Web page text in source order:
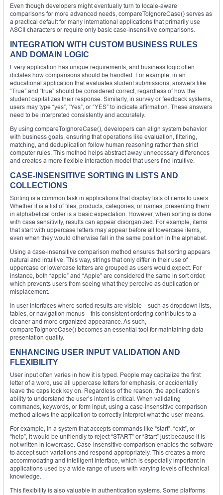
Even though developers might eventually turn to locale-aware
comparisons for more advanced needs, compareToIgnoreCase() serves as
a practical default for many international applications that primarily use
ASCII characters or require only basic case-insensitive comparisons.
INTEGRATION WITH CUSTOM BUSINESS RULES
AND DOMAIN LOGIC
Every application has unique requirements, and business logic often
dictates how comparisons should be handled. For example, in an
educational application that evaluates student submissions, answers like
“True” and “true” should be considered correct, regardless of how the
student capitalizes their response. Similarly, in survey or feedback systems,
users may type “yes”, “Yes”, or “YES” to indicate affirmation. These answers
need to be interpreted consistently and accurately.
By using compareToIgnoreCase(), developers can align system behavior
with business goals, ensuring that operations like evaluation, filtering,
matching, and deduplication follow human reasoning rather than strict
computer rules. This method helps abstract away unnecessary differences
and creates a more flexible interaction model that users find intuitive.
CASE-INSENSITIVE SORTING IN LISTS AND
COLLECTIONS
Sorting is a common task in applications that display lists of items to users.
Whether it is a list of files, products, categories, or names, presenting them
in alphabetical order is a basic expectation. However, when sorting is done
with case sensitivity, results can appear disorganized. For example, items
that start with uppercase letters may appear before all lowercase items,
even when they would otherwise fall in the same position in the alphabet.
Using a case-insensitive comparison method ensures that sorting appears
natural and intuitive. This way, strings that only differ in their use of
uppercase or lowercase letters are grouped as users would expect. For
instance, both “apple” and “Apple” are considered the same in sort order,
which prevents users from seeing what they perceive as duplication or
misplacement.
In user interfaces where sorted results are visible—such as dropdown lists,
tables, or navigation menus—this consistent ordering contributes to a
cleaner and more organized appearance. As such,
compareToIgnoreCase() becomes an essential tool for maintaining data
presentation quality.
ENHANCING USER INPUT VALIDATION AND
FLEXIBILITY
User input often varies in how it is typed. People may capitalize the first
letter of a word, use all uppercase letters for emphasis, or accidentally
leave the caps lock key on. Regardless of the reason, the application’s
ability to understand the user’s intent is critical. When validating
commands, keywords, or form input, using a case-insensitive comparison
method allows the application to correctly interpret what the user means.
For example, in a system that accepts commands like “start”, “exit”, or
“help”, it would be unfriendly to reject “START” or “Start” just because it is
not written in lowercase. Case-insensitive comparison enables the software
to accept such variations and respond appropriately. This creates a more
accommodating and intelligent interface, which is especially important in
applications used by a wide range of users with varying levels of technical
knowledge.
This flexibility is also valuable in authentication systems. Some platforms